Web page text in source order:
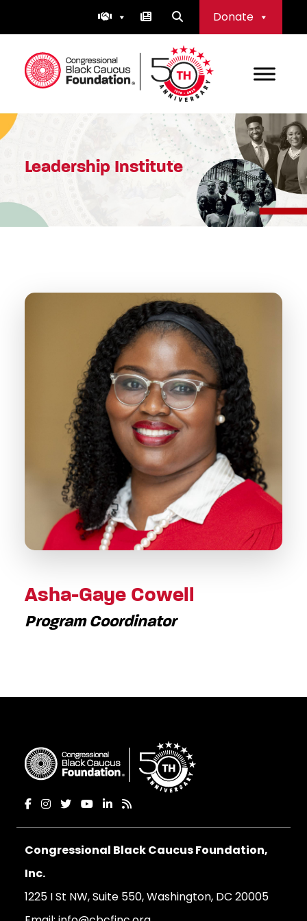
Donate
Congressional Black Caucus Foundation
Leadership Institute
Asha-Gaye Cowell
Program Coordinator
Congressional Black Caucus Foundation,
Inc.
1225 I St NW, Suite 550, Washington, DC 20005